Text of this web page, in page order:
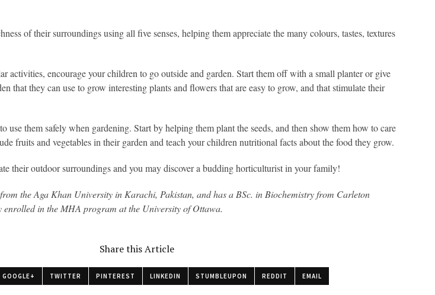
of their surroundings using all five senses, helping them appreciate the many colours, tastes, textures
activities, encourage your children to go outside and garden. Start them off with a small planter or give
that they can use to grow interesting plants and flowers that are easy to grow, and that stimulate their
use them safely when gardening. Start by helping them plant the seeds, and then show them how to care
fruits and vegetables in their garden and teach your children nutritional facts about the food they grow.
their outdoor surroundings and you may discover a budding horticulturist in your family!
the Aga Khan University in Karachi, Pakistan, and has a BSc. in Biochemistry from Carleton
in the MHA program at the University of Ottawa.
Share this Article
GOOGLE+ TWITTER PINTEREST LINKEDIN STUMBLEUPON REDDIT EMAIL